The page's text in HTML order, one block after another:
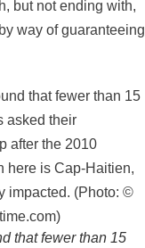
but not ending with,
way of guaranteeing
that fewer than 15